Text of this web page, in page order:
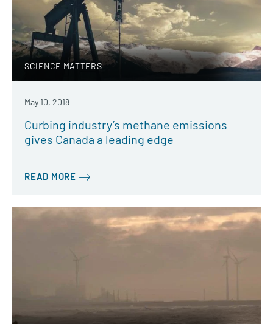
SCIENCE MATTERS
May 10, 2018
Curbing industry’s methane emissions
gives Canada a leading edge
READ MORE